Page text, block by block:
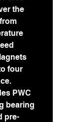
the
four
PWC
bearing
pre-